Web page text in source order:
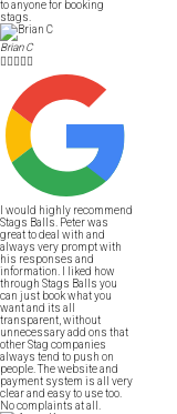
to anyone for booking
stags.
Brian C

I would highly recommend
Stags Balls. Peter was
great to deal with and
always very prompt with
his responses and
information. I liked how
through Stags Balls you
can just book what you
want and its all
transparent, without
unnecessary add ons that
other Stag companies
always tend to push on
people. The website and
payment system is all very
clear and easy to use too.
No complaints at all.